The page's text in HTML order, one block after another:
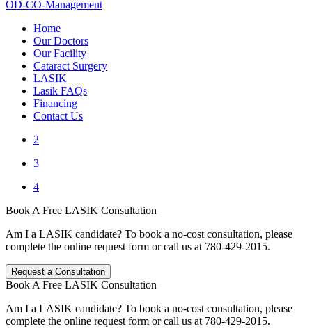
OD-CO-Management
Home
Our Doctors
Our Facility
Cataract Surgery
LASIK
Lasik FAQs
Financing
Contact Us
2
3
4
Book A Free LASIK Consultation
Am I a LASIK candidate? To book a no-cost consultation, please
complete the online request form or call us at 780-429-2015.
Request a Consultation
Book A Free LASIK Consultation
Am I a LASIK candidate? To book a no-cost consultation, please
complete the online request form or call us at 780-429-2015.